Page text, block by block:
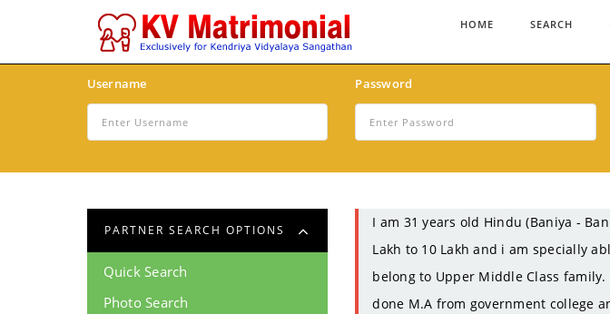
HOME SEARCH
Username Password
PARTNER SEARCH OPTIONS
Quick Search
Photo Search
I am 31 years old Hindu (Baniya -
Lakh to 10 Lakh and i am specially
belong to Upper Middle Class
done M.A from government college